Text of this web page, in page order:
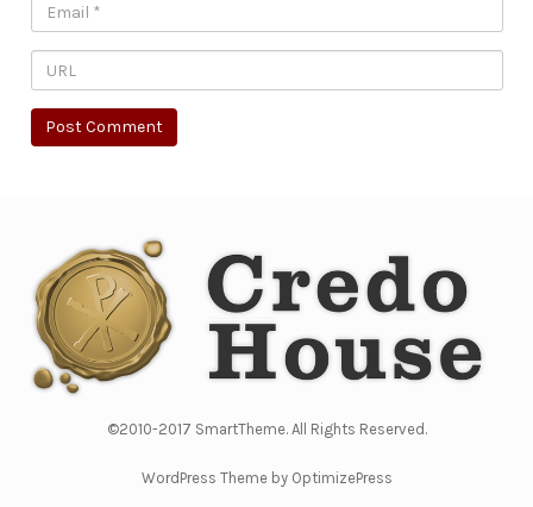
©2010-2017 SmartTheme. All Rights Reserved.
WordPress Theme by OptimizePress